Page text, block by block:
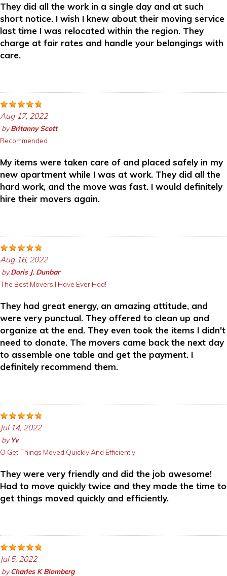
They did all the work in a single day and at such
short notice. I wish I knew about their moving service
last time I was relocated within the region. They
charge at fair rates and handle your belongings with
care.
Aug 17, 2022
byBritanny Scott
Recommended
My items were taken care of and placed safely in my
new apartment while I was at work. They did all the
hard work, and the move was fast. I would definitely
hire their movers again.
Aug 16, 2022
byDoris J. Dunbar
The Best Movers I Have Ever Had!
They had great energy, an amazing attitude, and
were very punctual. They offered to clean up and
organize at the end. They even took the items I didn't
need to donate. The movers came back the next day
to assemble one table and get the payment. I
definitely recommend them.
Jul 14, 2022
byYv
O Get Things Moved Quickly And Efficiently.
They were very friendly and did the job awesome!
Had to move quickly twice and they made the time to
get things moved quickly and efficiently.
Jul 5, 2022
byCharles K Blomberg